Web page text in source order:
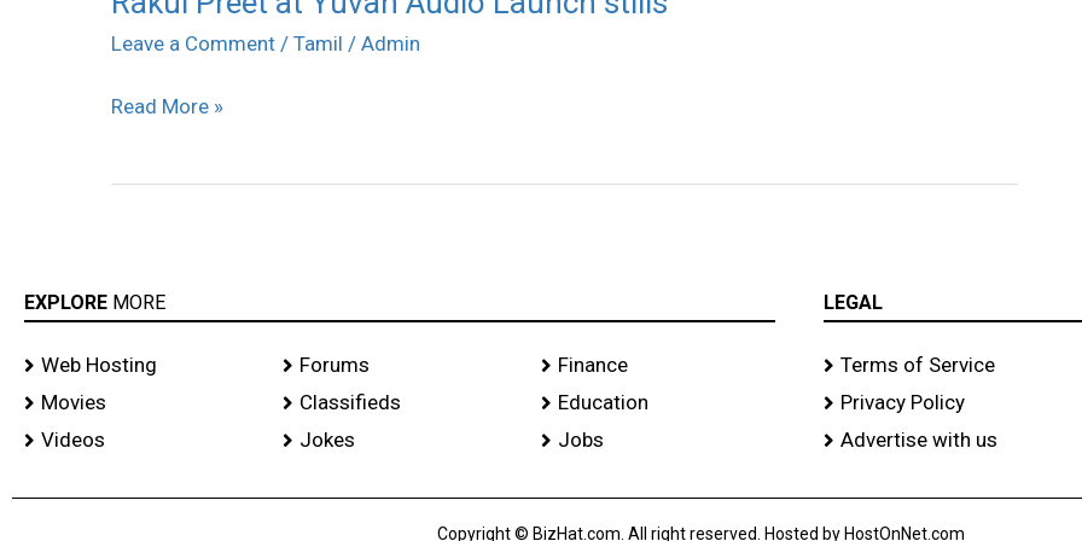
Leave a Comment / Tamil / Admin
Preet
Yuvan
Launch
Read More »
EXPLORE MORE
Web Hosting
Movies
Videos
Forums
Classifieds
Jokes
Finance
Education
Jobs
LEGAL
Terms of Service
Privacy Policy
Advertise with us
Copyright © BizHat.com. All right reserved. Hosted by HostOnNet.com